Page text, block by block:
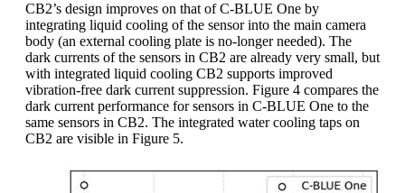
CB2’s design improves on that of C-BLUE One by
integrating liquid cooling of the sensor into the main camera
body (an external cooling plate is no-longer needed). The
dark currents of the sensors in CB2 are already very small, but
with integrated liquid cooling CB2 supports improved
vibration-free dark current suppression. Figure 4 compares the
dark current performance for sensors in C-BLUE One to the
same sensors in CB2. The integrated water cooling taps on
CB2 are visible in Figure 5.